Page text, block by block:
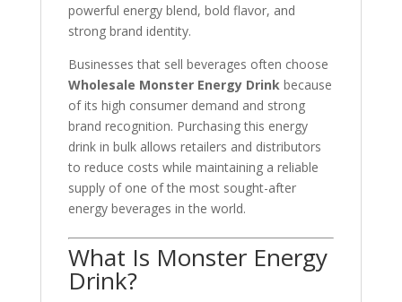
powerful energy blend, bold flavor, and
strong brand identity.
Businesses that sell beverages often choose
Wholesale Monster Energy Drinkbecause
of its high consumer demand and strong
brand recognition. Purchasing this energy
drink in bulk allows retailers and distributors
to reduce costs while maintaining a reliable
supply of one of the most sought-after
energy beverages in the world.
What Is Monster Energy
Drink?